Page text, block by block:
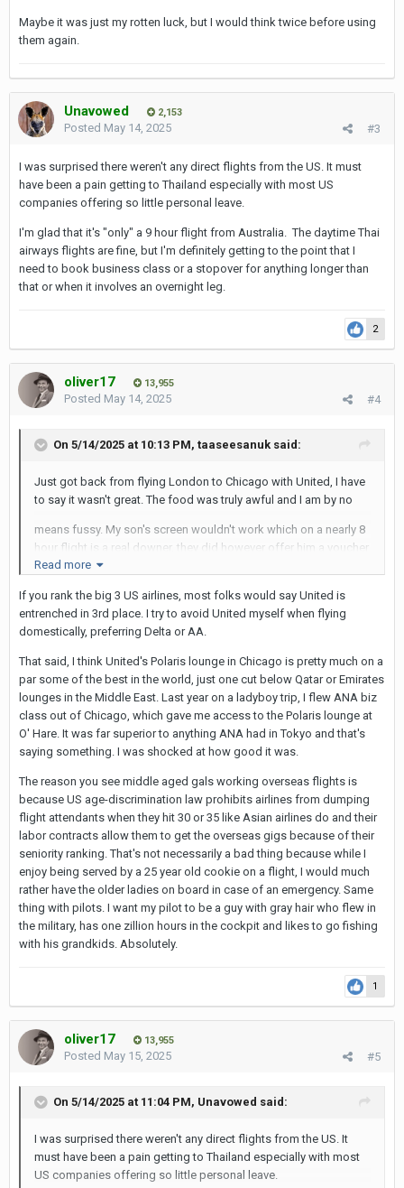
business/Polaris for the entire trip.
Maybe it was just my rotten luck, but I would think twice before using
them again.
Unavowed 2,153
#3
Posted May 14, 2025
I was surprised there weren't any direct flights from the US. It must
have been a pain getting to Thailand especially with most US
companies offering so little personal leave.
I'm glad that it's "only" a 9 hour flight from Australia. The daytime Thai
airways flights are fine, but I'm definitely getting to the point that I
need to book business class or a stopover for anything longer than
that or when it involves an overnight leg.
2
oliver17 13,955
#4
Posted May 14, 2025
On 5/14/2025 at 10:13 PM, taaseesanuk said:
Just got back from flying London to Chicago with United, I have
to say it wasn't great. The food was truly awful and I am by no
means fussy. My son's screen wouldn't work which on a nearly 8
hour flight is a real downer, they did however offer him a voucher
for use on booking his next flight with them! The Stewardesses
are older regular Mumsy types which is fine, but listening to them
talking shop
further internal flights with United, both ends were delayed for
nearly an hour.
Maybe it was just my rotten luck, but I would think twice before
using them again.
Read more
If you rank the big 3 US airlines, most folks would say United is
entrenched in 3rd place. I try to avoid United myself when flying
domestically, preferring Delta or AA.
That said, I think United's Polaris lounge in Chicago is pretty much on a
par some of the best in the world, just one cut below Qatar or Emirates
lounges in the Middle East. Last year on a ladyboy trip, I flew ANA biz
class out of Chicago, which gave me access to the Polaris lounge at
O' Hare. It was far superior to anything ANA had in Tokyo and that's
saying something. I was shocked at how good it was.
The reason you see middle aged gals working overseas flights is
because US age-discrimination law prohibits airlines from dumping
flight attendants when they hit 30 or 35 like Asian airlines do and their
labor contracts allow them to get the overseas gigs because of their
seniority ranking. That's not necessarily a bad thing because while I
enjoy being served by a 25 year old cookie on a flight, I would much
rather have the older ladies on board in case of an emergency. Same
thing with pilots. I want my pilot to be a guy with gray hair who flew in
the military, has one zillion hours in the cockpit and likes to go fishing
with his grandkids. Absolutely.
1
oliver17 13,955
#5
Posted May 15, 2025
On 5/14/2025 at 11:04 PM, Unavowed said:
I was surprised there weren't any direct flights from the US. It
must have been a pain getting to Thailand especially with most
US companies offering so little personal leave.